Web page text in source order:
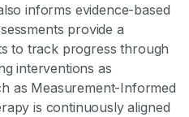
informs evidence-based
provide a
to track progress through
interventions as
as Measurement-Informed
is continuously aligned